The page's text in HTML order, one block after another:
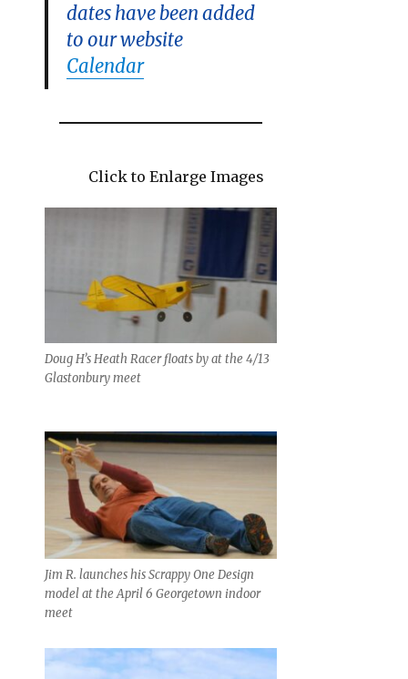
dates have been added
to our website
Calendar
Click to Enlarge Images
Doug H’s Heath Racer floats by at the 4/13
Glastonbury meet
Jim R. launches his Scrappy One Design
model at the April 6 Georgetown indoor
meet